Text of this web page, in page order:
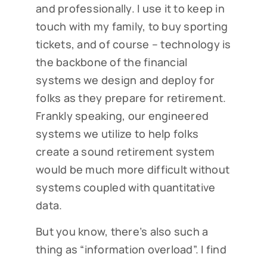
and professionally. I use it to keep in
touch with my family, to buy sporting
tickets, and of course – technology is
the backbone of the financial
systems we design and deploy for
folks as they prepare for retirement.
Frankly speaking, our engineered
systems we utilize to help folks
create a sound retirement system
would be much more difficult without
systems coupled with quantitative
data.
But you know, there’s also such a
thing as “information overload”. I find